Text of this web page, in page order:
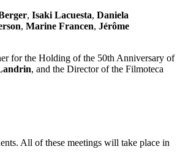
, Isaki Lacuesta, Daniela
, Marine Francen, Jérôme
for the Holding of the 50th Anniversary of
, and the Director of the Filmoteca
All of these meetings will take place in